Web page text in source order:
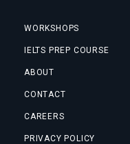
WORKSHOPS
IELTS PREP COURSE
ABOUT
CONTACT
CAREERS
PRIVACY POLICY